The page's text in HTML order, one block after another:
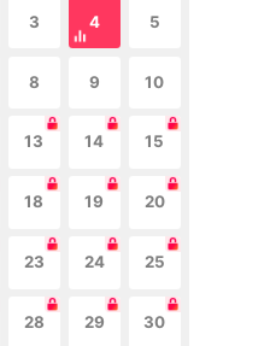
3 4 5
8 9 10
13 14 15
18 19 20
23 24 25
28 29 30